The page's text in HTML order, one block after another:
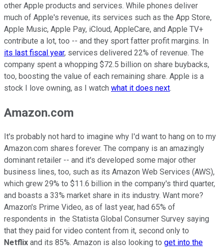
other Apple products and services. While phones deliver
much of Apple's revenue, its services such as the App Store,
Apple Music, Apple Pay, iCloud, AppleCare, and Apple TV+
contribute a lot, too -- and they sport fatter profit margins. In
its last fiscal year, services delivered 22% of revenue. The
company spent a whopping $72.5 billion on share buybacks,
too, boosting the value of each remaining share. Apple is a
stock I love owning, as I watch what it does next.
Amazon.com
It's probably not hard to imagine why I'd want to hang on to my
Amazon.com shares forever. The company is an amazingly
dominant retailer -- and it's developed some major other
business lines, too, such as its Amazon Web Services (AWS),
which grew 29% to $11.6 billion in the company's third quarter,
and boasts a 33% market share in its industry. Want more?
Amazon's Prime Video, as of last year, had 65% of
respondents in the Statista Global Consumer Survey saying
that they paid for video content from it, second only to
Netflix and its 85%. Amazon is also looking to get into the